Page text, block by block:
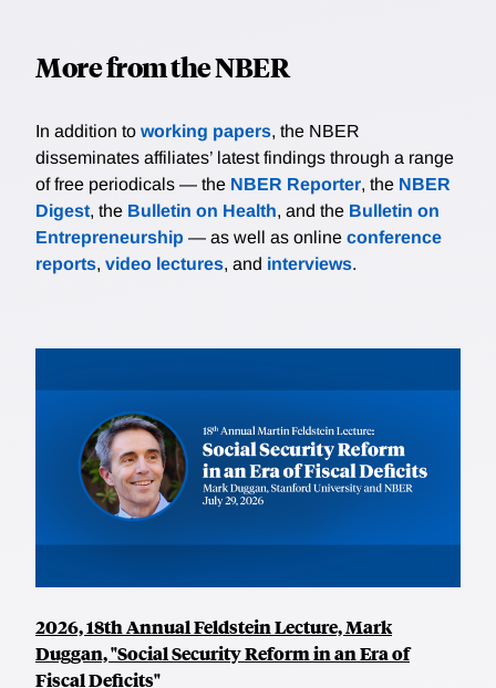
More from the NBER
In addition to working papers, the NBER
disseminates affiliates’ latest findings through a range
of free periodicals — the NBER Reporter, the NBER
Digest, the Bulletin on Health, and the Bulletin on
Entrepreneurship — as well as online conference
reports, video lectures, and interviews.
2026, 18th Annual Feldstein Lecture, Mark
Duggan, "Social Security Reform in an Era of
Fiscal Deficits"